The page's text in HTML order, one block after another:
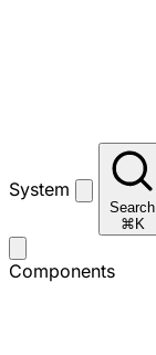
System
Search
⌘K
Components